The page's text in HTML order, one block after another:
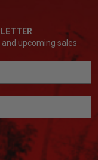
inner core cable;
ft. x 5/16 in. inner
inner core cable;
upcoming sales